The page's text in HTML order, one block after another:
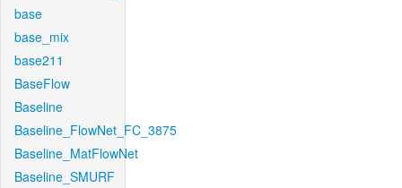
base
base_mix
base211
BaseFlow
Baseline
Baseline_FlowNet_FC_3875
Baseline_MatFlowNet
Baseline_SMURF